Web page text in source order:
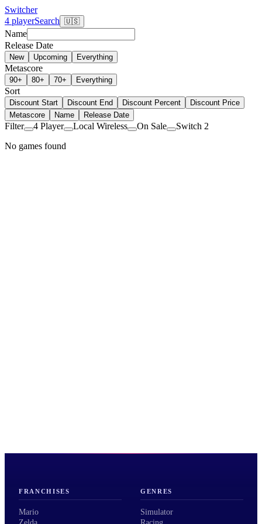
Switcher
4 playerSearch 🇺🇸
Name
Release Date
New Upcoming Everything
Metascore
90+ 80+ 70+ Everything
Sort
Discount Start Discount End Discount Percent
Discount Price
Metascore
Name Release Date
Filter 4 Player Local Wireless On Sale
Switch 2
No games found
FRANCHISES
Mario
GENRES
Simulator